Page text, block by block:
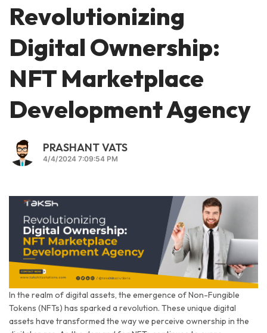
Revolutionizing
Digital Ownership:
NFT Marketplace
Development Agency
PRASHANT VATS
4/4/2024 7:09:54 PM
In the realm of digital assets, the emergence of Non-Fungible
Tokens (NFTs) has sparked a revolution. These unique digital
assets have transformed the way we perceive ownership in the